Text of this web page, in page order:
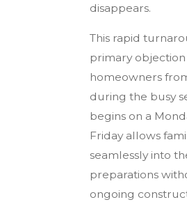
disappears.
This rapid
primary
homeowners
during the busy
begins on a
Friday allows
seamlessly into
preparations
ongoing